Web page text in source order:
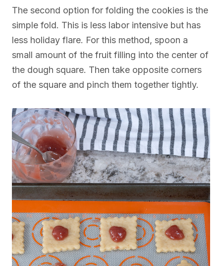
The second option for folding the cookies is the
simple fold. This is less labor intensive but has
less holiday flare. For this method, spoon a
small amount of the fruit filling into the center of
the dough square. Then take opposite corners
of the square and pinch them together tightly.